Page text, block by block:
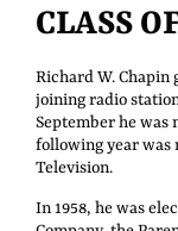
CLASS
Richard W. Chapin
joining radio
September he was
following year was
Television.
In 1958, he was